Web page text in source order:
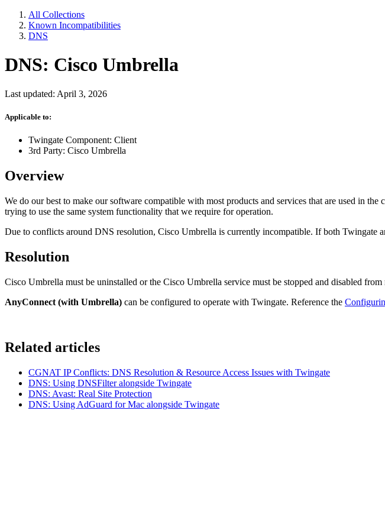
All Collections
Known Incompatibilities
DNS
DNS: Cisco Umbrella
Last updated: April 3, 2026
Applicable to:
Twingate Component: Client
3rd Party: Cisco Umbrella
Overview
We do our best to make our software compatible with most products and services that are used in
trying to use the same system functionality that we require for operation.
Due to conflicts around DNS resolution, Cisco Umbrella is currently incompatible. If both Twingate
Resolution
Cisco Umbrella must be uninstalled or the Cisco Umbrella service must be stopped and disabled
AnyConnect (with Umbrella) can be configured to operate with Twingate. Reference the
Related articles
CGNAT IP Conflicts: DNS Resolution & Resource Access Issues with Twingate
DNS: Using DNSFilter alongside Twingate
DNS: Avast: Real Site Protection
DNS: Using AdGuard for Mac alongside Twingate